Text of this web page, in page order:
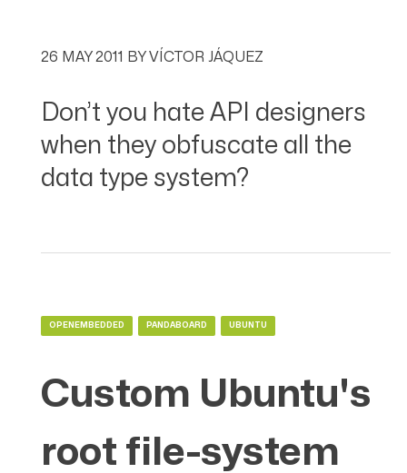
26 MAY 2011 BYVÍCTOR JÁQUEZ
Don’t you hate API designers
when they obfuscate all the
data type system?
OPENEMBEDDED PANDABOARD UBUNTU
Custom Ubuntu's
root file-system